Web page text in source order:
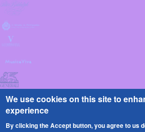
We use cookies on this site to
experience
By clicking the Accept button, you agree to us